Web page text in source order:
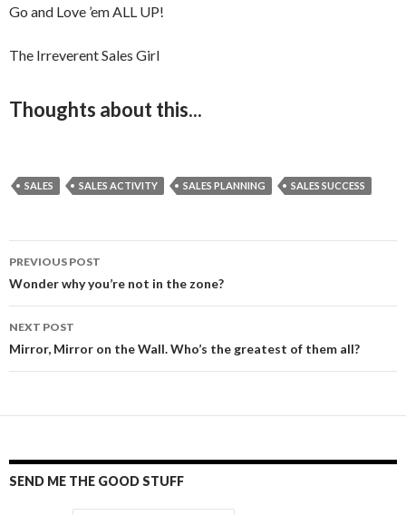
Go and Love ’em ALL UP!
The Irreverent Sales Girl
Thoughts about this...
SALES SALES ACTIVITY SALES PLANNING SALES SUCCESS
Post
navigation
PREVIOUS POST
Wonder why you’re not in the zone?
NEXT POST
Mirror, Mirror on the Wall. Who’s the greatest of them all?
SEND ME THE GOOD STUFF